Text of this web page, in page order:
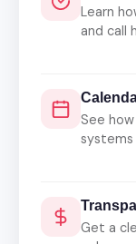
Learn
and call
See
systems
Get a